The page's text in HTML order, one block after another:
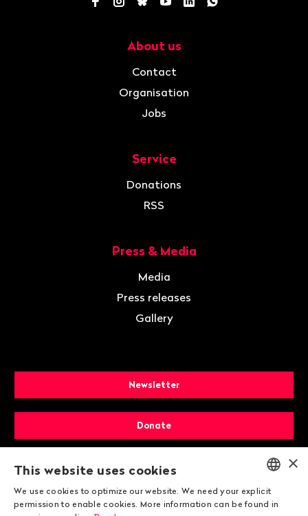
About us
Contact
Organisation
Jobs
Service
Donations
RSS
Press & Media
Media
Press releases
Gallery
Newsletter
Donate
Membership
ENGLISH
×
This website uses cookies
We use cookies to optimize our website. We need your explicit
permission to enable cookies. More information can be found in